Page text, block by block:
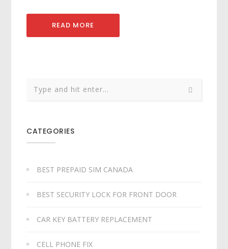
READ MORE
CATEGORIES
BEST PREPAID SIM CANADA
BEST SECURITY LOCK FOR FRONT DOOR
CAR KEY BATTERY REPLACEMENT​
CELL PHONE FIX